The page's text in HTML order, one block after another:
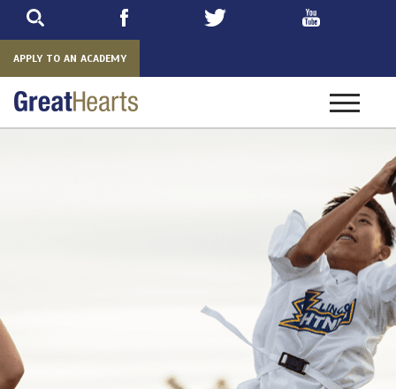
APPLY TO AN ACADEMY
Toggle